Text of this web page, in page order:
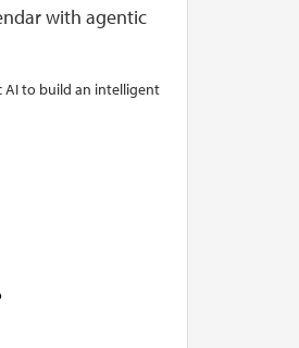
with agentic
AI to build an intelligent